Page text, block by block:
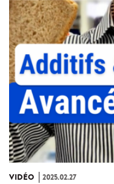
VIDÉO 2025.02.27